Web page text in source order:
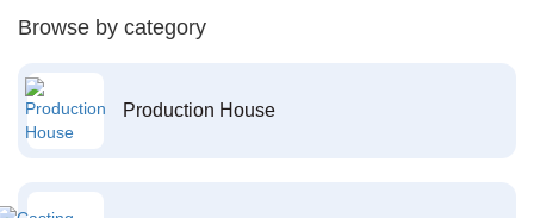
Browse by category
Production House